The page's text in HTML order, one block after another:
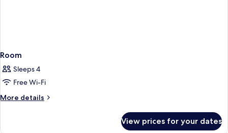
Room
Sleeps 4
Free Wi-Fi
More details
More
View prices for your dates